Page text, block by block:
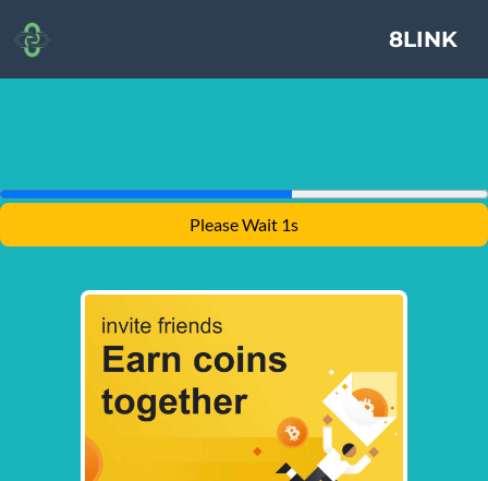
8LINK
Please Wait 1s